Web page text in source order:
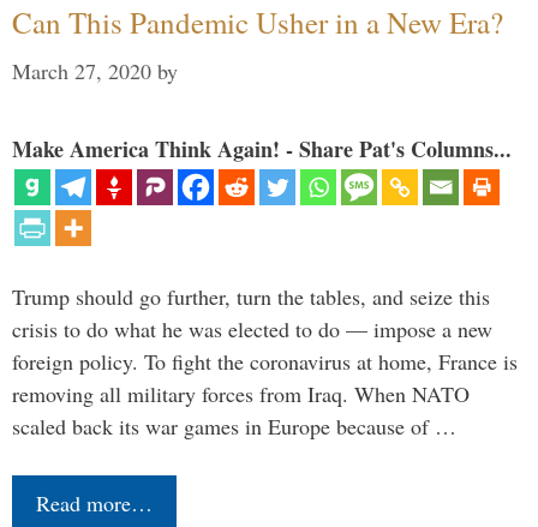
Can This Pandemic Usher in a New Era?
March 27, 2020 by
Make America Think Again! - Share Pat's Columns...
Trump should go further, turn the tables, and seize this
crisis to do what he was elected to do — impose a new
foreign policy. To fight the coronavirus at home, France is
removing all military forces from Iraq. When NATO
scaled back its war games in Europe because of …
Read more…